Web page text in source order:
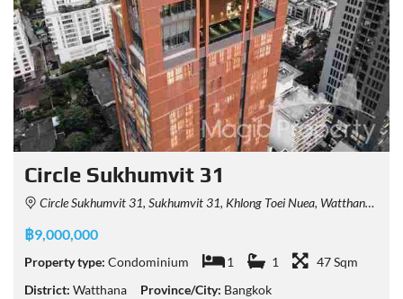
Circle Sukhumvit 31
Circle Sukhumvit 31, Sukhumvit 31, Khlong Toei Nuea, Watthana, Bangkok, Thailand
฿9,000,000
Property type: Condominium 1 1
47 Sqm
District: Watthana Province/City: Bangkok